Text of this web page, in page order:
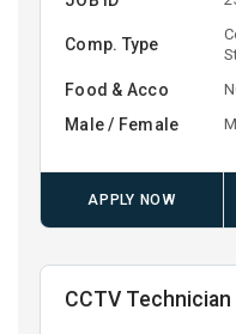
Comp. Type
Food & Acco
Male / Female
APPLY NOW
CCTV